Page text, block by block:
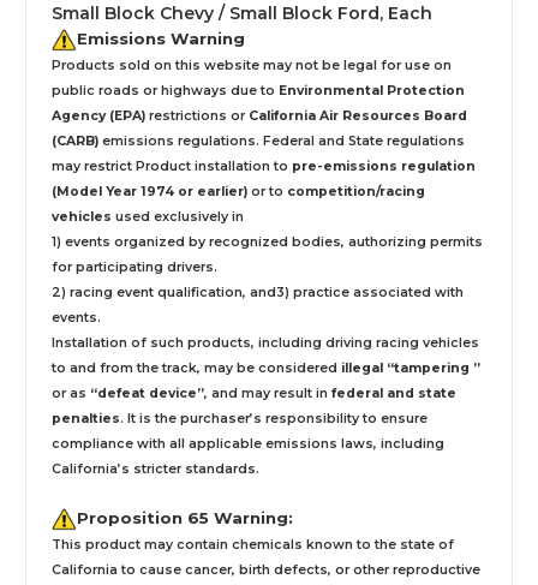
Small Block Chevy / Small Block Ford, Each
Emissions Warning
Products sold on this website may not be legal for use on
public roads or highways due to Environmental Protection
Agency (EPA) restrictions or California Air Resources Board
(CARB) emissions regulations. Federal and State regulations
may restrict Product installation to pre-emissions regulation
(Model Year 1974 or earlier) or to competition/racing
vehicles used exclusively in
1) events organized by recognized bodies, authorizing permits
for participating drivers.
2) racing event qualification, and3) practice associated with
events.
Installation of such products, including driving racing vehicles
to and from the track, may be considered illegal “tampering ”
or as “defeat device”, and may result in federal and state
penalties. It is the purchaser’s responsibility to ensure
compliance with all applicable emissions laws, including
California’s stricter standards.
Proposition 65 Warning:
This product may contain chemicals known to the state of
California to cause cancer, birth defects, or other reproductive